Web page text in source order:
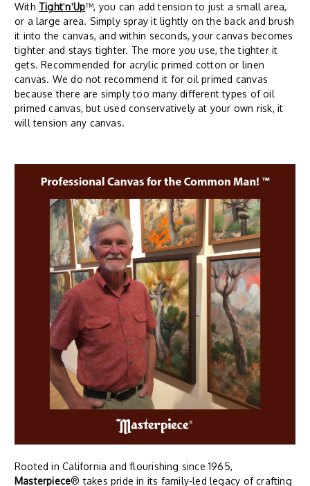
With Tight'n'Up™, you can add tension to just a small area,
or a large area. Simply spray it lightly on the back and brush
it into the canvas, and within seconds, your canvas becomes
tighter and stays tighter. The more you use, the tighter it
gets. Recommended for acrylic primed cotton or linen
canvas. We do not recommend it for oil primed canvas
because there are simply too many different types of oil
primed canvas, but used conservatively at your own risk, it
will tension any canvas.
Rooted in California and flourishing since 1965,
Masterpiece® takes pride in its family-led legacy of crafting